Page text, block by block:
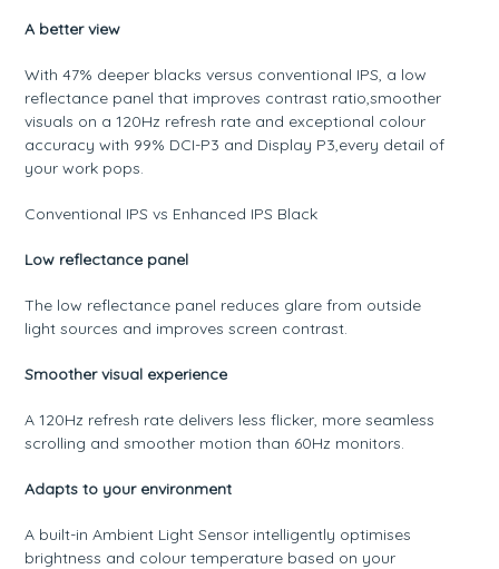
A better view
With 47% deeper blacks versus conventional IPS, a low
reflectance panel that improves contrast ratio,smoother
visuals on a 120Hz refresh rate and exceptional colour
accuracy with 99% DCI-P3 and Display P3,every detail of
your work pops.
Conventional IPS vs Enhanced IPS Black
Low reflectance panel
The low reflectance panel reduces glare from outside
light sources and improves screen contrast.
Smoother visual experience
A 120Hz refresh rate delivers less flicker, more seamless
scrolling and smoother motion than 60Hz monitors.
Adapts to your environment
A built-in Ambient Light Sensor intelligently optimises
brightness and colour temperature based on your